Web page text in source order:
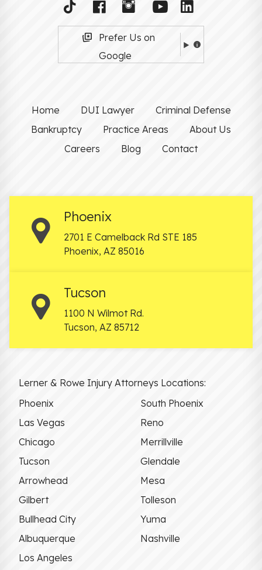
Prefer Us on
Google
Home DUI Lawyer
Criminal Defense
Bankruptcy
Practice Areas
About Us
Careers
Blog Contact
Phoenix
2701 E Camelback Rd STE 185
Phoenix, AZ 85016
Tucson
1100 N Wilmot Rd.
Tucson, AZ 85712
Lerner & Rowe Injury Attorneys Locations:
Phoenix
South Phoenix
Las Vegas
Reno
Chicago
Merrillville
Tucson
Glendale
Arrowhead
Mesa
Gilbert
Tolleson
Bullhead City
Yuma
Albuquerque
Nashville
Los Angeles